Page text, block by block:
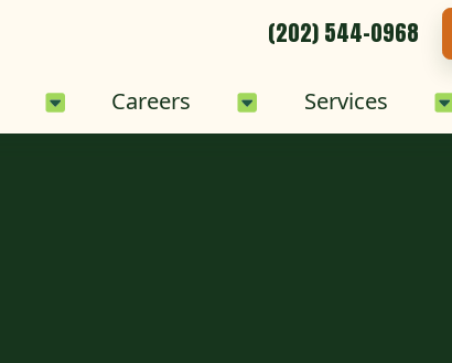
Who We Serve Sub-Menu
Careers Careers Sub-Menu
Services
(202) 544-0968